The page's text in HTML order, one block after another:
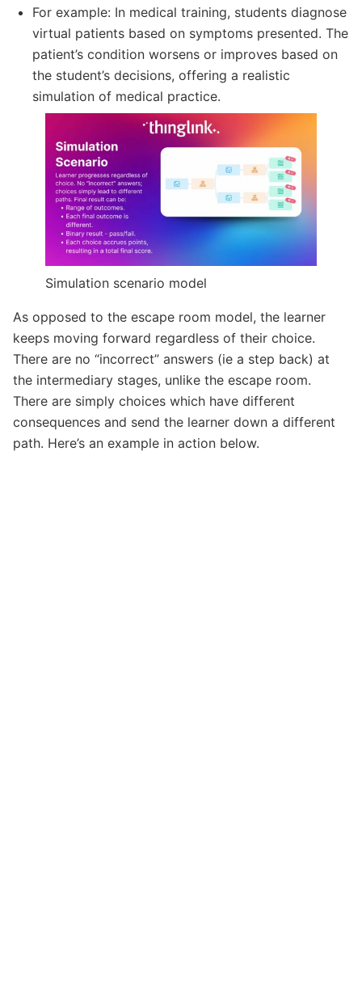
For example: In medical training, students diagnose
virtual patients based on symptoms presented. The
patient’s condition worsens or improves based on
the student’s decisions, offering a realistic
simulation of medical practice.
Simulation scenario model
As opposed to the escape room model, the learner
keeps moving forward regardless of their choice.
There are no “incorrect” answers (ie a step back) at
the intermediary stages, unlike the escape room.
There are simply choices which have different
consequences and send the learner down a different
path. Here’s an example in action below.